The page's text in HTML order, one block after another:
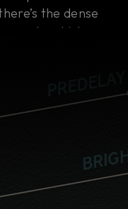
the dense
which